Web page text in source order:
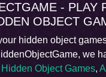
- PLAY
OBJECT
hidden object
we
Hidden Object Games,